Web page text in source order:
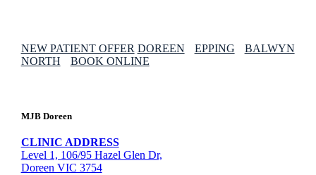
NEW PATIENT OFFER DOREEN EPPING
BALWYN
NORTH
BOOK ONLINE
MJB Doreen
CLINIC ADDRESS
Level 1, 106/95 Hazel Glen Dr,
Doreen VIC 3754